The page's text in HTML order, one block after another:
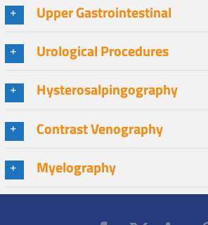
Upper Gastrointestinal
Urological Procedures
Hysterosalpingography
Contrast Venography
Myelography